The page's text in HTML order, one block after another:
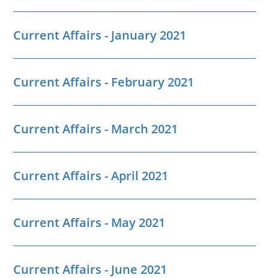
Current Affairs - January 2021
Current Affairs - February 2021
Current Affairs - March 2021
Current Affairs - April 2021
Current Affairs - May 2021
Current Affairs - June 2021